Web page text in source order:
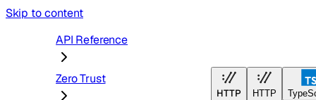
Skip to content
HTTP HTTP
API Reference
Zero Trust